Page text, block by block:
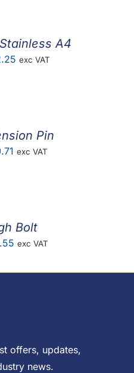
A4
Price
exc VAT
Pin
Price
exc VAT
Bolt
Price
£0.17
exc VAT
offers, updates,
news.